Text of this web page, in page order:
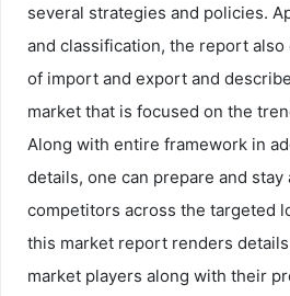
several strategies and policies.
and classification, the report
of import and export and
market that is focused on the
Along with entire framework in
details, one can prepare and stay
competitors across the targeted
this market report renders
market players along with their